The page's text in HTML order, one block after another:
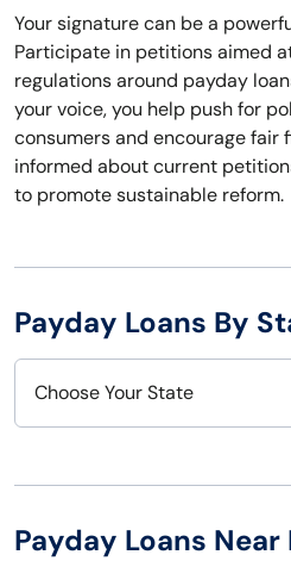
Your signature can be a
Participate in petitions aimed
regulations around payday
your voice, you help push for
consumers and encourage fair
informed about current
to promote sustainable reform.
Payday Loans By
Choose Your State
Arizona
Payday Loans Near